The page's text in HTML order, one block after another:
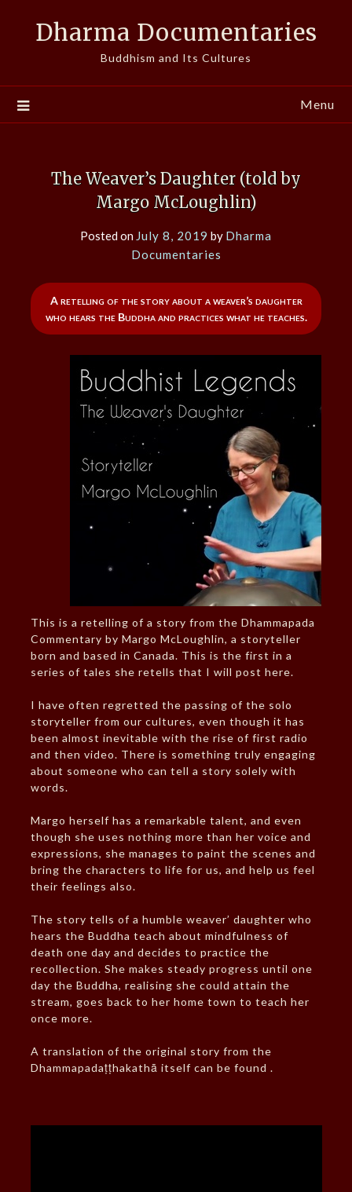
Dharma Documentaries
Buddhism and Its Cultures
Menu
The Weaver’s Daughter (told by
Margo McLoughlin)
Posted on July 8, 2019 by Dharma
Documentaries
A retelling of the story about a weaver’s daughter
who hears the Buddha and practices what he teaches.
This is a retelling of a story from the Dhammapada
Commentary by Margo McLoughlin, a storyteller
born and based in Canada. This is the first in a
series of tales she retells that I will post here.
I have often regretted the passing of the solo
storyteller from our cultures, even though it has
been almost inevitable with the rise of first radio
and then video. There is something truly engaging
about someone who can tell a story solely with
words.
Margo herself has a remarkable talent, and even
though she uses nothing more than her voice and
expressions, she manages to paint the scenes and
bring the characters to life for us, and help us feel
their feelings also.
The story tells of a humble weaver’ daughter who
hears the Buddha teach about mindfulness of
death one day and decides to practice the
recollection. She makes steady progress until one
day the Buddha, realising she could attain the
stream, goes back to her home town to teach her
once more.
A translation of the original story from the
Dhammapadaṭṭhakathā itself can be found .